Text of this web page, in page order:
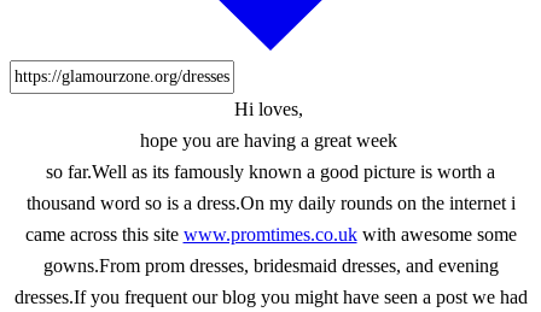
Hi loves,
hope you are having a great week
so far.Well as its famously known a good picture is worth a
thousand word so is a dress.On my daily rounds on the internet i
came across this site www.promtimes.co.ukwith awesome some
gowns.From prom dresses, bridesmaid dresses, and evening
dresses.If you frequent our blog you might have seen a post we had